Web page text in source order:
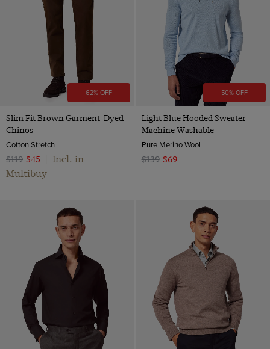
62% OFF
Slim Fit Brown Garment-Dyed
Chinos
Cotton Stretch
$119 $45
Incl. in
Multibuy
50% OFF
Light Blue Hooded Sweater -
Machine Washable
Pure Merino Wool
$139 $69